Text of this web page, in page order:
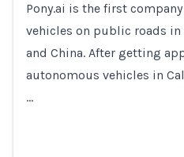
Pony.ai is the first
vehicles on public roads
and China. After getting
autonomous vehicles in
…